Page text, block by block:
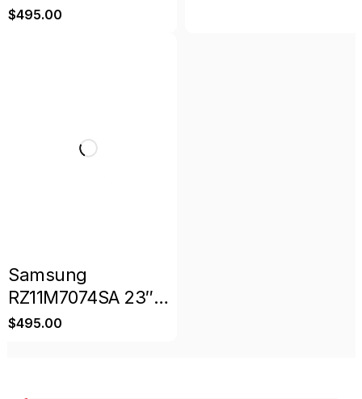
cu. ft. Garage
$495.00
Samsung
RZ11M7074SA 23″
11.4 Cu. Ft.
$495.00